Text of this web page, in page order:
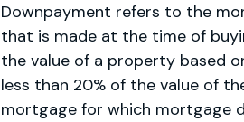
Downpayment refers to the
that is made at the time of
the value of a property based
less than 20% of the value of
mortgage for which mortgage